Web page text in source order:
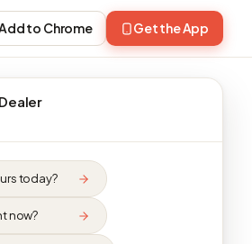
to Chrome Get the App
today?
now?